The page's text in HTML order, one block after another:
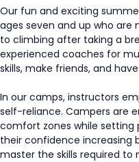
Our fun and exciting
ages seven and up who are
to climbing after taking a
experienced coaches for
skills, make friends, and
In our camps, instructors
self-reliance. Campers are
comfort zones while setting
their confidence increasing
master the skills required to